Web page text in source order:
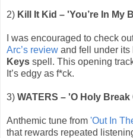
2) Kill It Kid – 'You’re In My
I was encouraged to check
Arc’s review and fell under its
Keys spell. This opening
It’s edgy as f*ck.
3) WATERS – 'O Holy Break
Anthemic tune from 'Out In
that rewards repeated